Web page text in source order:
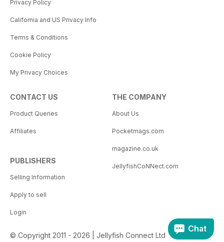
Privacy Policy
California and US Privacy Info
Terms & Conditions
Cookie Policy
My Privacy Choices
CONTACT US
Product Queries
Affiliates
PUBLISHERS
Selling Information
Apply to sell
Login
THE COMPANY
About Us
Pocketmags.com
magazine.co.uk
JellyfishCoNNect.com
© Copyright 2011 - 2026 | Jellyfish Connect Ltd
Chat